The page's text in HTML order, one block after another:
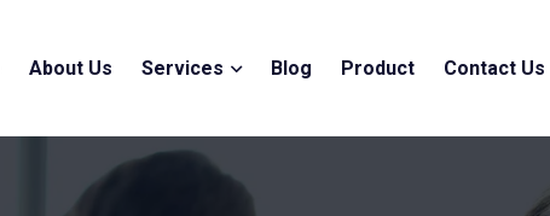
About Us Services Blog Product Contact Us